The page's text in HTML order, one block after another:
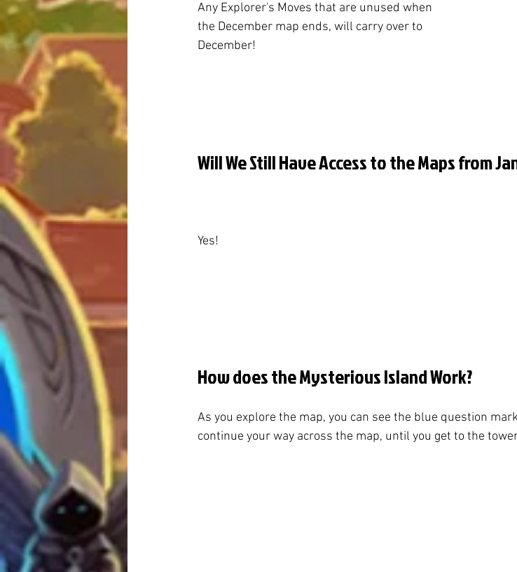
Any Explorer's Moves that are unused when
the December map ends, will carry over to
December!
Will We Still Have Access to the Maps from
Yes!
How does the Mysterious Island Work?
As you explore the map, you can see the blue question
continue your way across the map, until you get to the